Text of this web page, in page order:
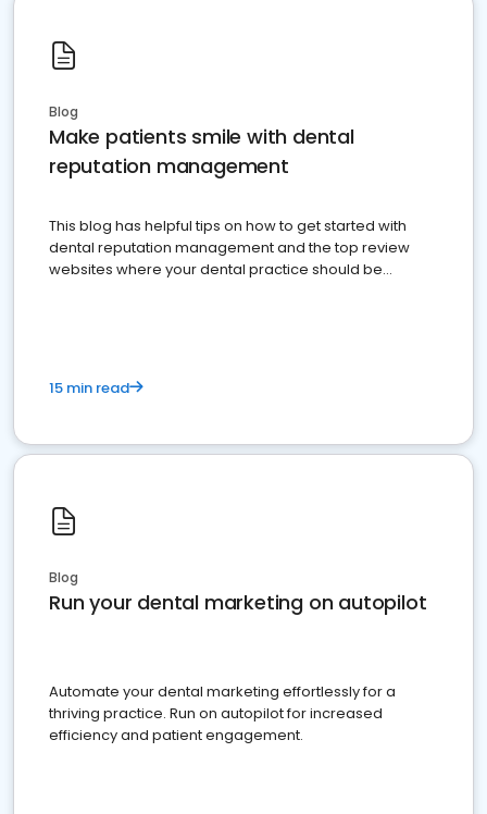
Blog
Make patients smile with dental
reputation management
This blog has helpful tips on how to get started with
dental reputation management and the top review
websites where your dental practice should be
15 min read
Blog
Run your dental marketing on autopilot
Automate your dental marketing effortlessly for a
thriving practice. Run on autopilot for increased
efficiency and patient engagement.